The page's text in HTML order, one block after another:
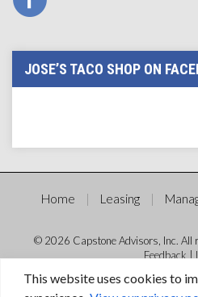
This website uses cookies to
JOSE’S TACO SHOP ON
Home Leasing
© 2026 Capstone Advisors, Inc. All
Feedback